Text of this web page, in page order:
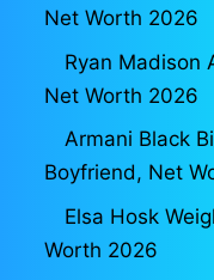
Net Worth 2026
Ryan Madison
Net Worth 2026
Armani Black
Boyfriend, Net
Elsa Hosk
Worth 2026